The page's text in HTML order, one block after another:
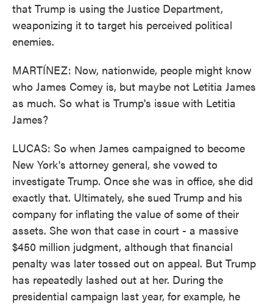
that Trump is using the Justice Department,
weaponizing it to target his perceived political
enemies.
MARTÍNEZ: Now, nationwide, people might know
who James Comey is, but maybe not Letitia James
as much. So what is Trump's issue with Letitia
James?
LUCAS: So when James campaigned to become
New York's attorney general, she vowed to
investigate Trump. Once she was in office, she did
exactly that. Ultimately, she sued Trump and his
company for inflating the value of some of their
assets. She won that case in court - a massive
$450 million judgment, although that financial
penalty was later tossed out on appeal. But Trump
has repeatedly lashed out at her. During the
presidential campaign last year, for example, he